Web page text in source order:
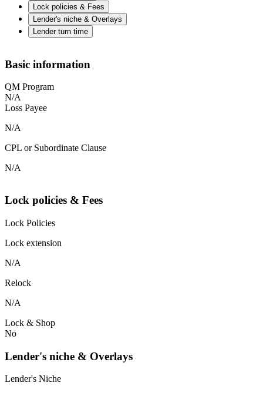
Lock policies & Fees
Lender's niche & Overlays
Lender turn time
Basic information
QM Program
N/A
Loss Payee
N/A
CPL or Subordinate Clause
N/A
Lock policies & Fees
Lock Policies
Lock extension
N/A
Relock
N/A
Lock & Shop
No
Lender's niche & Overlays
Lender's Niche